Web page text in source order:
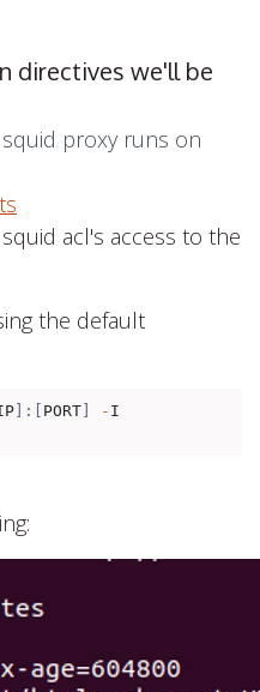
directives we'll be
squid proxy runs on
acl's access to the
the default
]:[ PORT - I